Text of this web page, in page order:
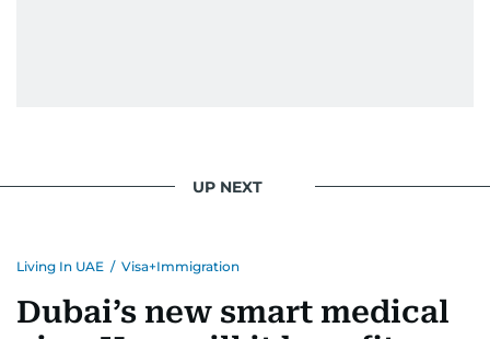
UP NEXT
Living In UAE / Visa+Immigration
Dubai’s new smart medical